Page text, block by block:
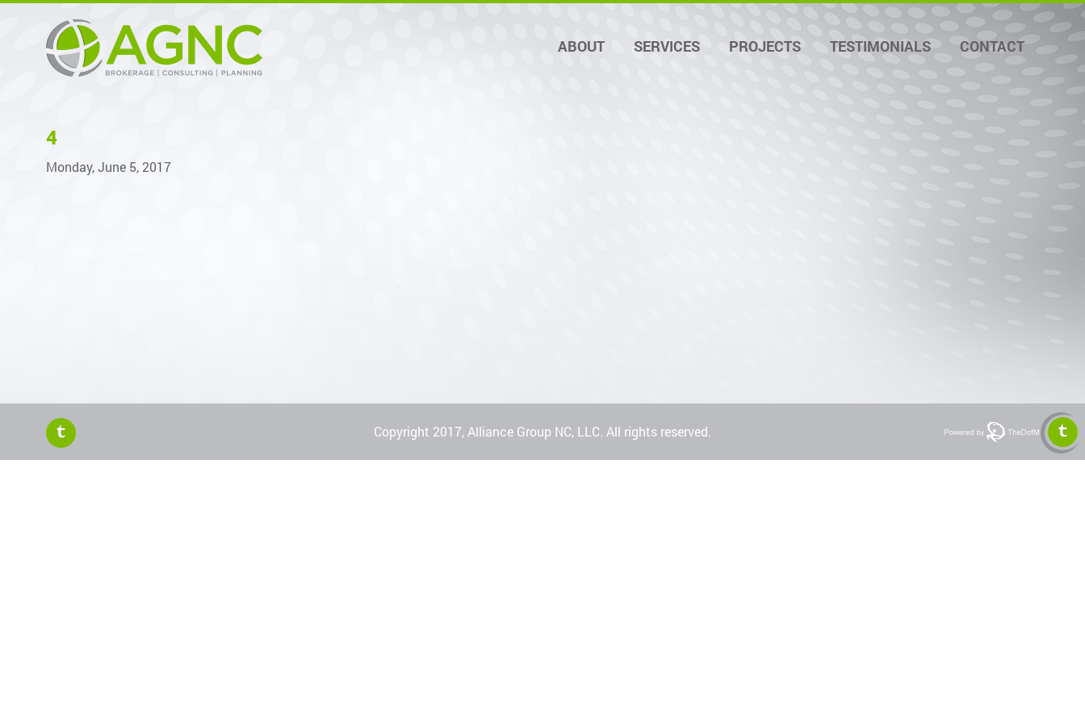
ABOUT SERVICES PROJECTS TESTIMONIALS CONTACT
4
Monday, June 5, 2017
Copyright 2017, Alliance Group NC, LLC. All rights reserved.